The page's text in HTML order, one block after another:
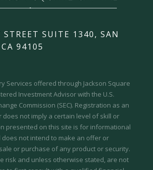
SUITE 1340, SAN
94105
Services offered through Jackson Square
Investment Advisor with the U.S.
Commission (SEC). Registration as an
not imply a certain level of skill or
presented on this site is for informational
not intend to make an offer or
or purchase of any product or security.
risk and unless otherwise stated, are not